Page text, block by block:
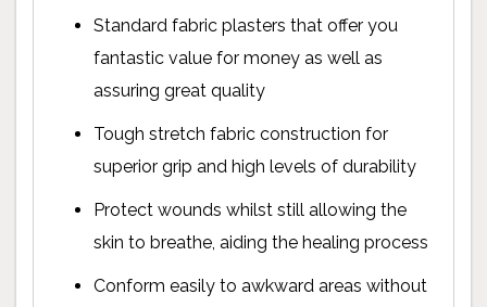
Standard fabric plasters that offer you
fantastic value for money as well as
assuring great quality
Tough stretch fabric construction for
superior grip and high levels of durability
Protect wounds whilst still allowing the
skin to breathe, aiding the healing process
Conform easily to awkward areas without